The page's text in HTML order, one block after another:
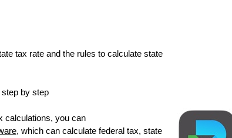
tax rate and the rules to calculate state
by step
calculations, you can
, which can calculate federal tax, state